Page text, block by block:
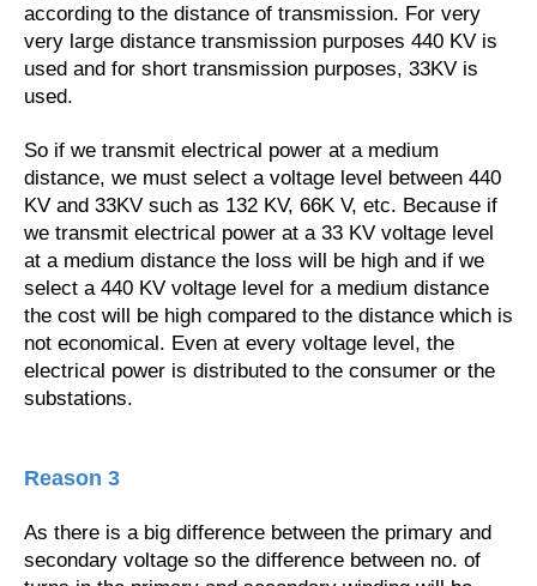
according to the distance of transmission. For very
very large distance transmission purposes 440 KV is
used and for short transmission purposes, 33KV is
used.
So if we transmit electrical power at a medium
distance, we must select a voltage level between 440
KV and 33KV such as 132 KV, 66K V, etc. Because if
we transmit electrical power at a 33 KV voltage level
at a medium distance the loss will be high and if we
select a 440 KV voltage level for a medium distance
the cost will be high compared to the distance which is
not economical. Even at every voltage level, the
electrical power is distributed to the consumer or the
substations.
Reason 3
As there is a big difference between the primary and
secondary voltage so the difference between no. of